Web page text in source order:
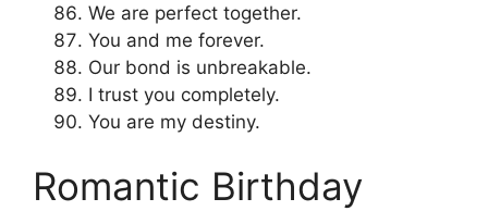
We are perfect together.
You and me forever.
Our bond is unbreakable.
I trust you completely.
You are my destiny.
Romantic Birthday